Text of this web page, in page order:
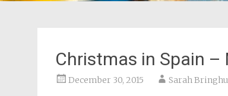
Christmas in Spain –
December 30, 2015 Sarah